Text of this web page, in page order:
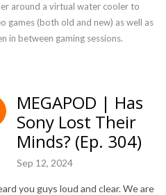
around a virtual water cooler to
games (both old and new) as well as
in between gaming sessions.
MEGAPOD | Has
Sony Lost Their
Minds? (Ep. 304)
Sep 12, 2024
you guys loud and clear. We are